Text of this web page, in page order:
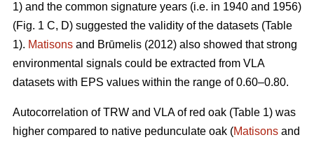
1) and the common signature years (i.e. in 1940 and 1956)
(Fig. 1 C, D) suggested the validity of the datasets (Table
1). Matisons and Brūmelis (2012) also showed that strong
environmental signals could be extracted from VLA
datasets with EPS values within the range of 0.60–0.80.
Autocorrelation of TRW and VLA of red oak (Table 1) was
higher compared to native pedunculate oak (Matisons and